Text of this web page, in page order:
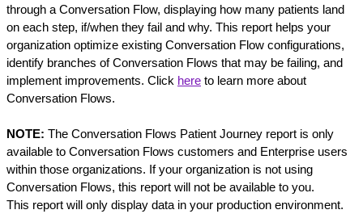
through a Conversation Flow, displaying how many patients land
on each step, if/when they fail and why. This report helps your
organization optimize existing Conversation Flow configurations,
identify branches of Conversation Flows that may be failing, and
implement improvements. Click here to learn more about
Conversation Flows.
NOTE: The Conversation Flows Patient Journey report is only
available to Conversation Flows customers and Enterprise users
within those organizations. If your organization is not using
Conversation Flows, this report will not be available to you.
This report will only display data in your production environment.